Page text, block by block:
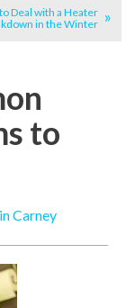
Deal with a Heater
in the Winter
to
Carney